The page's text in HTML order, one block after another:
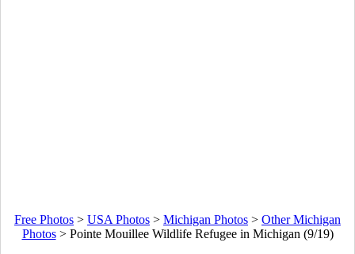
Free Photos > USA Photos > Michigan Photos > Other Michigan
Photos> Pointe Mouillee Wildlife Refugee in Michigan (9/19)